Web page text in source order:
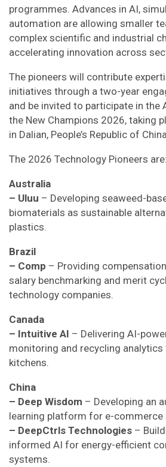
programmes. Advances in AI,
automation are allowing smaller
complex scientific and industrial
accelerating innovation across
The pioneers will contribute
initiatives through a two-year
and be invited to participate in the
the New Champions 2026, taking
in Dalian, People’s Republic of
The 2026 Technology Pioneers are:
Australia
– Uluu – Developing seaweed-
biomaterials as sustainable
plastics.
Brazil
– Comp – Providing
salary benchmarking and merit
technology companies.
Canada
– Intuitive AI – Delivering AI-
monitoring and recycling
kitchens.
China
– Deep Wisdom – Developing an
learning platform for e-commerce
– DeepCtrls Technologies –
informed AI for energy-efficient
systems.